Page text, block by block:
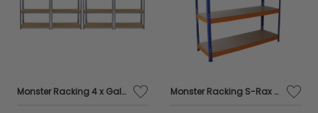
Monster Racking 4 x Galwix Galvanised Steel Shelves, 90cm Wide Monster Racking S-Rax Warehouse Storage Shelving, Blue/Orange, 150cm W, 50cm D